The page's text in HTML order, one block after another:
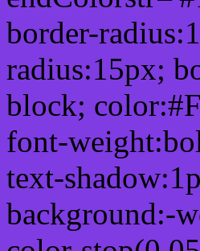
border-
radius:15px;
block;
font-
text-
background:-